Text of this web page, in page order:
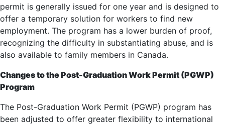
permit is generally issued for one year and is designed to
offer a temporary solution for workers to find new
employment. The program has a lower burden of proof,
recognizing the difficulty in substantiating abuse, and is
also available to family members in Canada.
Changes to the Post-Graduation Work Permit (PGWP)
Program
The Post-Graduation Work Permit (PGWP) program has
been adjusted to offer greater flexibility to international